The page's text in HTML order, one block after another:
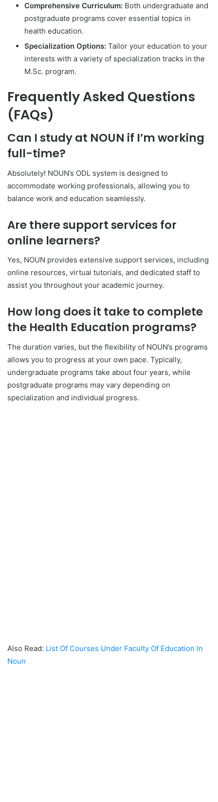
Comprehensive Curriculum: Both undergraduate and
postgraduate programs cover essential topics in
health education.
Specialization Options: Tailor your education to your
interests with a variety of specialization tracks in the
M.Sc. program.
Frequently Asked Questions
(FAQs)
Can I study at NOUN if I’m working
full-time?
Absolutely! NOUN’s ODL system is designed to
accommodate working professionals, allowing you to
balance work and education seamlessly.
Are there support services for
online learners?
Yes, NOUN provides extensive support services, including
online resources, virtual tutorials, and dedicated staff to
assist you throughout your academic journey.
How long does it take to complete
the Health Education programs?
The duration varies, but the flexibility of NOUN’s programs
allows you to progress at your own pace. Typically,
undergraduate programs take about four years, while
postgraduate programs may vary depending on
specialization and individual progress.
Also Read: List Of Courses Under Faculty Of Education In
Noun